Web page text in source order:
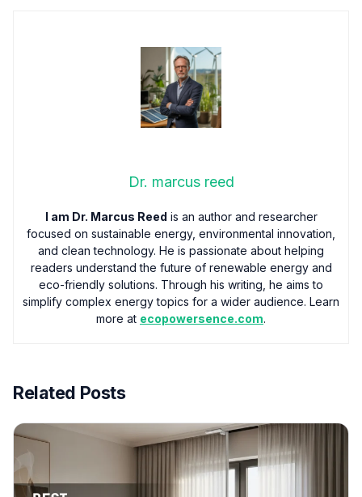
Dr. marcus reed
I am Dr. Marcus Reed is an author and researcher
focused on sustainable energy, environmental innovation,
and clean technology. He is passionate about helping
readers understand the future of renewable energy and
eco-friendly solutions. Through his writing, he aims to
simplify complex energy topics for a wider audience. Learn
more at ecopowersence.com.
Related Posts